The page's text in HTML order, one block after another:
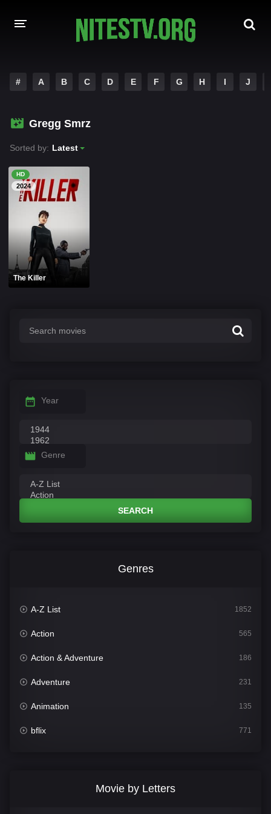
HOLLYWOOD MOVIES
# A B C D E F G H I J
Gregg Smrz
Sorted by: Latest
HD
2024
The Killer
Year
Genre
SEARCH
Genres
A-Z List 1852
Action 565
Action & Adventure 186
Adventure 231
Animation 135
bflix 771
Movie by Letters